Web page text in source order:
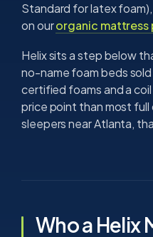
Standard for latex
on ourorganic mattress
Helix sits a step below
no-name foam beds
certified foams and a
price point than most full
sleepers near Atlanta,
Who a Helix